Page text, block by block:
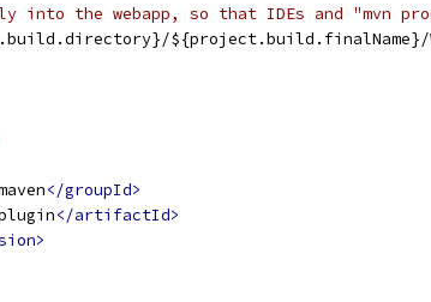
the webapp, so that IDEs and "mvn
${project.build.finalName}/
</groupId>
</artifactId>